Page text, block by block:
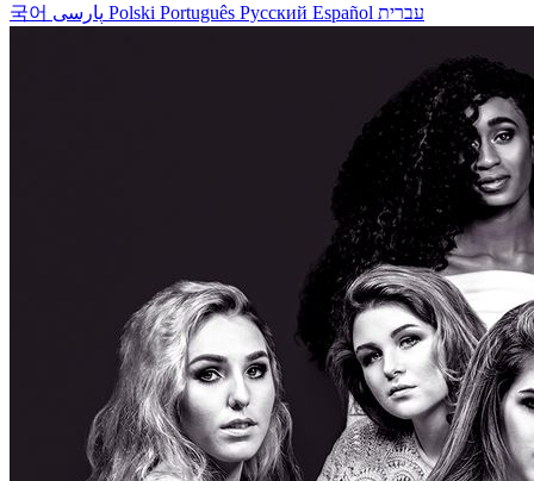
국어
Polski Português Русский Español עברית